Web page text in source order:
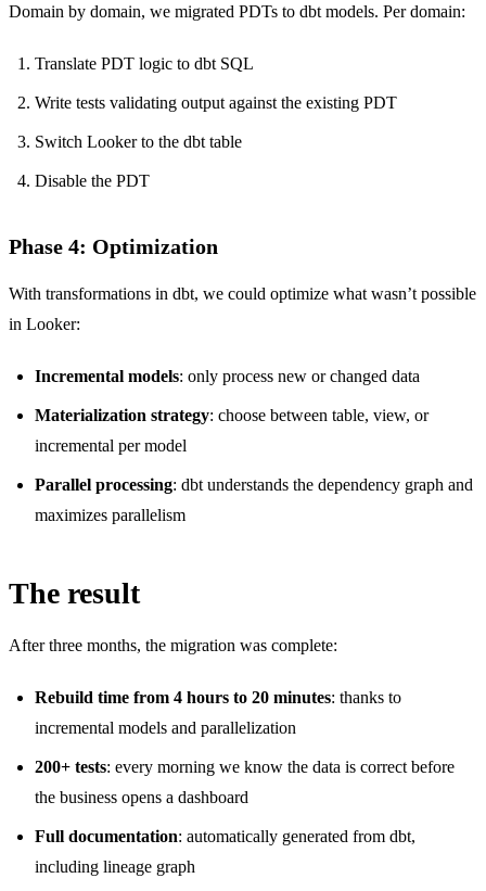
Domain by domain, we migrated PDTs to dbt models. Per domain:
Translate PDT logic to dbt SQL
Write tests validating output against the existing PDT
Switch Looker to the dbt table
Disable the PDT
Phase 4: Optimization
With transformations in dbt, we could optimize what wasn’t possible
in Looker:
Incremental models: only process new or changed data
Materialization strategy: choose between table, view, or
incremental per model
Parallel processing: dbt understands the dependency graph and
maximizes parallelism
The result
After three months, the migration was complete:
Rebuild time from 4 hours to 20 minutes: thanks to
incremental models and parallelization
200+ tests: every morning we know the data is correct before
the business opens a dashboard
Full documentation: automatically generated from dbt,
including lineage graph